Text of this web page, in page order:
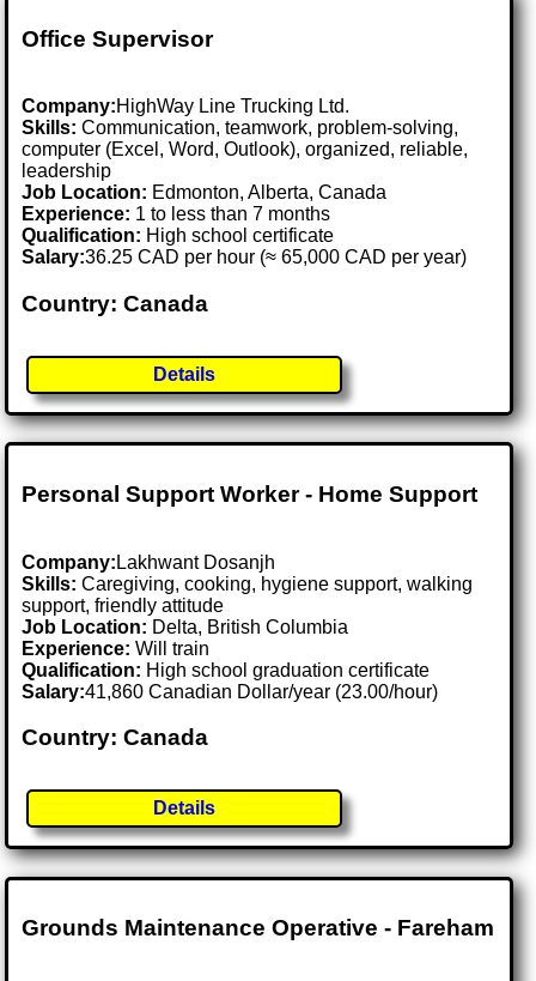
Office Supervisor
Company:HighWay Line Trucking Ltd.
Skills: Communication, teamwork, problem-solving,
computer (Excel, Word, Outlook), organized, reliable,
leadership
Job Location: Edmonton, Alberta, Canada
Experience: 1 to less than 7 months
Qualification: High school certificate
Salary:36.25 CAD per hour (≈ 65,000 CAD per year)
Country: Canada
Details
Personal Support Worker - Home Support
Company: Lakhwant Dosanjh
Skills: Caregiving, cooking, hygiene support, walking
support, friendly attitude
Job Location: Delta, British Columbia
Experience: Will train
Qualification: High school graduation certificate
Salary:41,860 Canadian Dollar/year (23.00/hour)
Country: Canada
Details
Grounds Maintenance Operative - Fareham